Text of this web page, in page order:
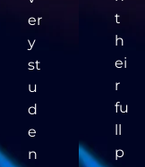
er
y
st
u
d
e
n
t
h
ei
r
fu
ll
p